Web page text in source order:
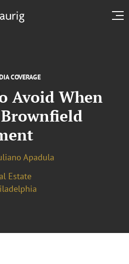
COVERAGE
Avoid When
Apadula
Estate